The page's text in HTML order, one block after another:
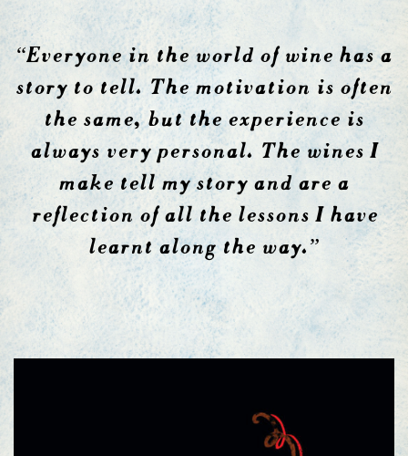
“Everyone in the world of wine has a
story to tell. The motivation is often
the same, but the experience is
always very personal. The wines I
make tell my story and are a
reflection of all the lessons I have
learnt along the way.”